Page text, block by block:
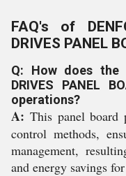
FAQ's of
DRIVES PANEL
Q: How does the
DRIVES PANEL
operations?
A: This panel board
control methods,
management,
and energy savings